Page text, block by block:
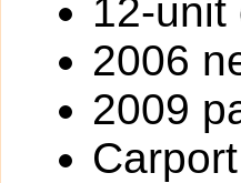
12-unit
2006
2009